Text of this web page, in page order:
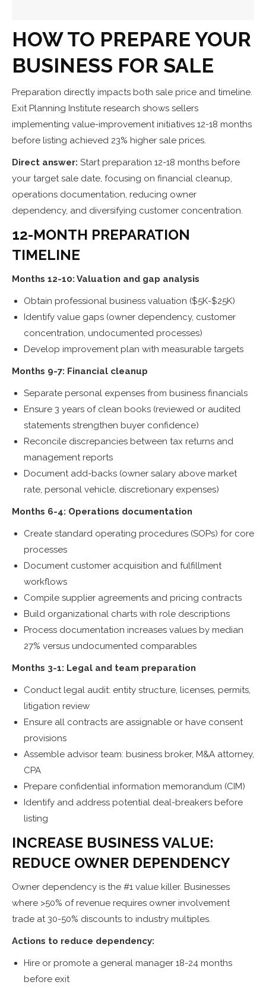
HOW TO PREPARE YOUR
BUSINESS FOR SALE
Preparation directly impacts both sale price and timeline.
Exit Planning Institute research shows sellers
implementing value-improvement initiatives 12-18 months
before listing achieved 23% higher sale prices.
Direct answer: Start preparation 12-18 months before
your target sale date, focusing on financial cleanup,
operations documentation, reducing owner
dependency, and diversifying customer concentration.
12-MONTH PREPARATION
TIMELINE
Months 12-10: Valuation and gap analysis
Obtain professional business valuation ($5K-$25K)
Identify value gaps (owner dependency, customer
concentration, undocumented processes)
Develop improvement plan with measurable targets
Months 9-7: Financial cleanup
Separate personal expenses from business financials
Ensure 3 years of clean books (reviewed or audited
statements strengthen buyer confidence)
Reconcile discrepancies between tax returns and
management reports
Document add-backs (owner salary above market
rate, personal vehicle, discretionary expenses)
Months 6-4: Operations documentation
Create standard operating procedures (SOPs) for core
processes
Document customer acquisition and fulfillment
workflows
Compile supplier agreements and pricing contracts
Build organizational charts with role descriptions
Process documentation increases values by median
27% versus undocumented comparables
Months 3-1: Legal and team preparation
Conduct legal audit: entity structure, licenses, permits,
litigation review
Ensure all contracts are assignable or have consent
provisions
Assemble advisor team: business broker, M&A attorney,
CPA
Prepare confidential information memorandum (CIM)
Identify and address potential deal-breakers before
listing
INCREASE BUSINESS VALUE:
REDUCE OWNER DEPENDENCY
Owner dependency is the #1 value killer. Businesses
where >50% of revenue requires owner involvement
trade at 30-50% discounts to industry multiples.
Actions to reduce dependency:
Hire or promote a general manager 18-24 months
before exit